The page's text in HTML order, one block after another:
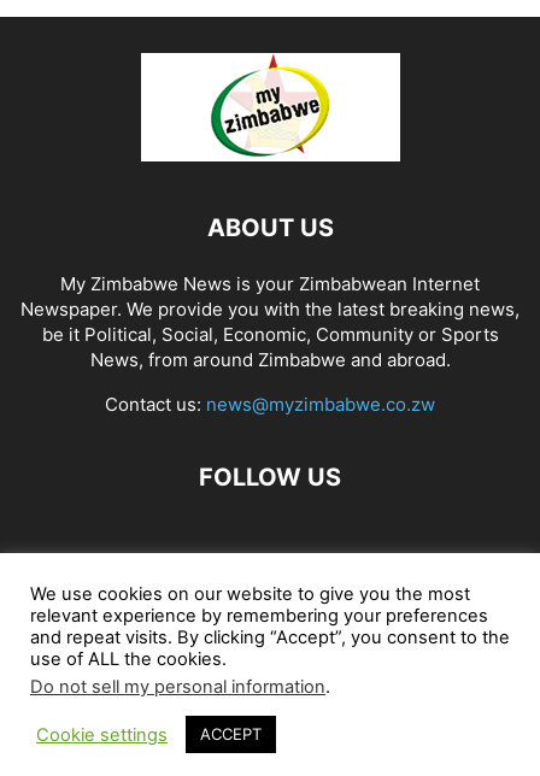
ABOUT US
My Zimbabwe News is your Zimbabwean Internet
Newspaper. We provide you with the latest breaking news,
be it Political, Social, Economic, Community or Sports
News, from around Zimbabwe and abroad.
Contact us: news@myzimbabwe.co.zw
FOLLOW US
African Craft Shop Celeb Gossip Zambia News 24
Jobs in Zimbabwe Zambia Classifieds Contact Us
© My Zimbabwe News
We use cookies on our website to give you the most
relevant experience by remembering your preferences
and repeat visits. By clicking “Accept”, you consent to the
use of ALL the cookies.
Do not sell my personal information.
Cookie settings ACCEPT